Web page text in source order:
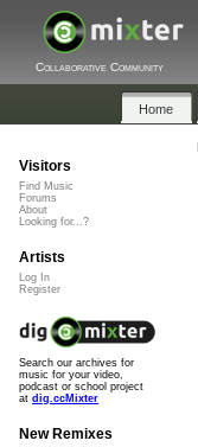
Collaborative Community
Home
Visitors
Find Music
Forums
About
Looking for...?
Artists
Log In
Register
Search our archives for
music for your video,
podcast or school project
at dig.ccMixter
New Remixes